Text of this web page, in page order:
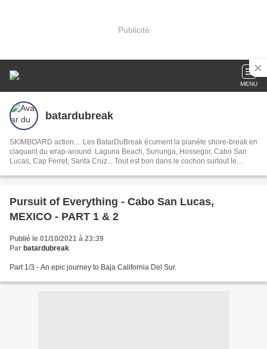
Publicité
MENU
batardubreak
SKIMBOARD action.... Les BatarDuBreak écument la planète shore-break en
claquant du wrap-around. Laguna Beach, Sununga, Hossegor, Cabo San
Lucas, Cap Ferret, Santa Cruz... Tout est bon dans le cochon surtout le
Pursuit of Everything - Cabo San Lucas,
MEXICO - PART 1 & 2
Publié le 01/10/2021 à 23:39
Par batardubreak
Part 1/3 - An epic journey to Baja California Del Sur.